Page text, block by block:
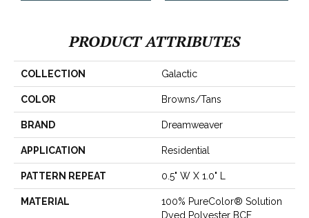
PRODUCT ATTRIBUTES
COLLECTION Galactic
COLOR Browns/Tans
BRAND Dreamweaver
APPLICATION Residential
PATTERN REPEAT 0.5" W X 1.0" L
MATERIAL
100% PureColor® Solution
Dyed Polyester BCF